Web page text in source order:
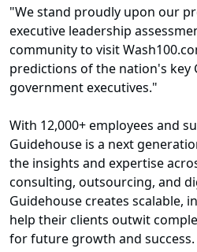
"We stand proudly upon our
executive leadership
community to visit
predictions of the nation's key
government executives."
With 12,000+ employees and
Guidehouse is a next
the insights and expertise
consulting, outsourcing, and
Guidehouse creates scalable,
help their clients outwit
for future growth and success.